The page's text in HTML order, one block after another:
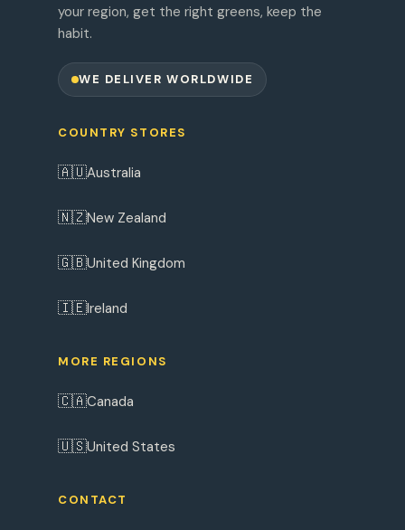
your region, get the right greens, keep the
habit.
WE DELIVER WORLDWIDE
COUNTRY STORES
🇦🇺Australia
🇳🇿New Zealand
🇬🇧United Kingdom
🇮🇪Ireland
MORE REGIONS
🇨🇦Canada
🇺🇸United States
CONTACT